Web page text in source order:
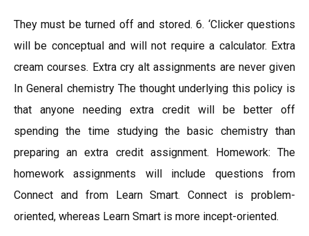
They must be turned off and stored. 6. ‘Clicker questions
will be conceptual and will not require a calculator. Extra
cream courses. Extra cry alt assignments are never given
In General chemistry The thought underlying this policy is
that anyone needing extra credit will be better off
spending the time studying the basic chemistry than
preparing an extra credit assignment. Homework: The
homework assignments will include questions from
Connect and from Learn Smart. Connect is problem-
oriented, whereas Learn Smart is more incept-oriented.